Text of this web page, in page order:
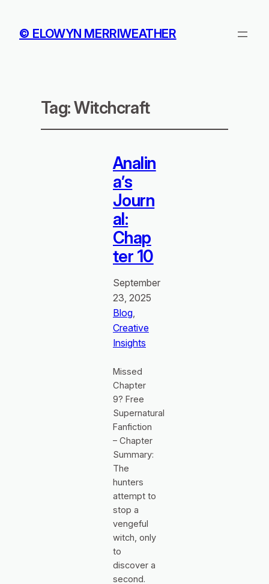
© ELOWYN MERRIWEATHER
Tag:Witchcraft
Analin
a’s
Journ
al:
Chap
ter 10
September
23, 2025
Blog
Creative
Insights
Missed
Chapter
9? Free
Supernatural
Fanfiction
– Chapter
Summary:
The
hunters
attempt to
stop a
vengeful
witch, only
to
discover a
second.